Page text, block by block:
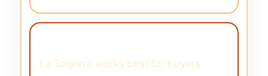
La Sagrera works best for buyers